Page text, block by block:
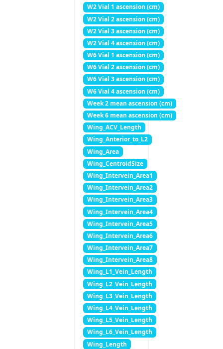
W2 Vial 1 ascension (cm)
W2 Vial 2 ascension (cm)
W2 Vial 3 ascension (cm)
W2 Vial 4 ascension (cm)
W6 Vial 1 ascension (cm)
W6 Vial 2 ascension (cm)
W6 Vial 3 ascension (cm)
W6 Vial 4 ascension (cm)
Week 2 mean ascension (cm)
Week 6 mean ascension (cm)
Wing_ACV_Length
Wing_Anterior_to_L2
Wing_Area
Wing_CentroidSize
Wing_Intervein_Area1
Wing_Intervein_Area2
Wing_Intervein_Area3
Wing_Intervein_Area4
Wing_Intervein_Area5
Wing_Intervein_Area6
Wing_Intervein_Area7
Wing_Intervein_Area8
Wing_L1_Vein_Length
Wing_L2_Vein_Length
Wing_L3_Vein_Length
Wing_L4_Vein_Length
Wing_L5_Vein_Length
Wing_L6_Vein_Length
Wing_Length